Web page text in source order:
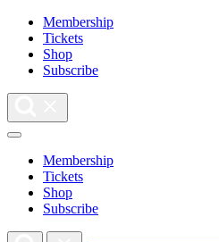
Membership
Tickets
Shop
Subscribe
Membership
Tickets
Shop
Subscribe